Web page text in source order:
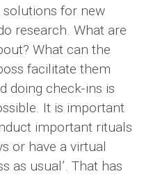
solutions for new
research. What are
What can the
facilitate them
doing check-ins is
It is important
important rituals
or have a virtual
as usual’. That has